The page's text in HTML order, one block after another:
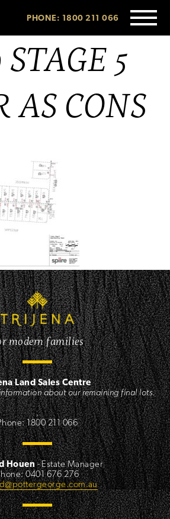
PHONE: 1800 211 066
5
AS CONS
modern families
Land Sales Centre
about our remaining final lots.
,
1800 211 066
Houen- Estate Manager
0401 676 276